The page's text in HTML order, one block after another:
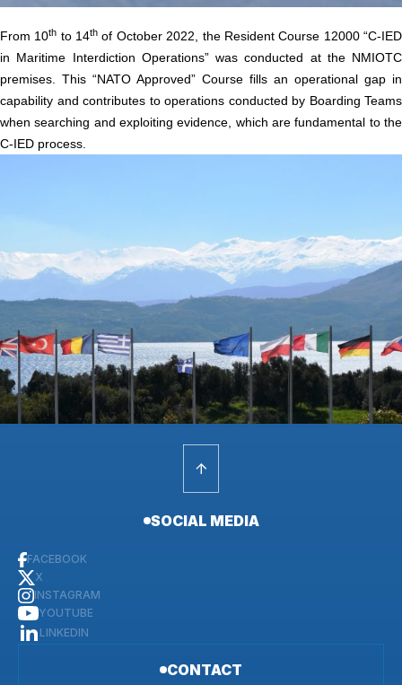
From 10th to 14th of October 2022, the Resident Course 12000 “C-IED
in Maritime Interdiction Operations” was conducted at the NMIOTC
premises. This “NATO Approved” Course fills an operational gap in
capability and contributes to operations conducted by Boarding Teams
when searching and exploiting evidence, which are fundamental to the
C-IED process.
SOCIAL MEDIA
FACEBOOK
X
INSTAGRAM
YOUTUBE
LINKEDIN
CONTACT